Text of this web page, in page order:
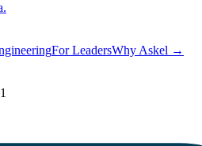
For LeadersWhy Askel →